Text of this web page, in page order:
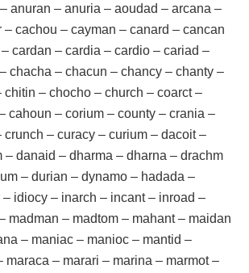
anuran – anuria – aoudad – arcana –
– cachou – cayman – canard – cancan
cardan – cardia – cardio – cariad –
chacha – chacun – chancy – chanty –
– chocho – church – coarct –
cahoun – corium – county – crania –
crunch – curacy – curium – dacoit –
– danaid – dharma – dharna – drachm
– durian – dynamo – hadada –
– idiocy – inarch – incant – inroad –
madman – madtom – mahant – maidan
– maniac – manioc – mantid –
maraca – marari – marina – marmot –